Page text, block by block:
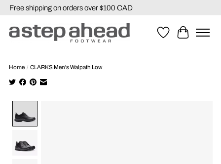
Free shipping on orders over $100 CAD
WishlistCart
Home / CLARKS Men's Walpath Low